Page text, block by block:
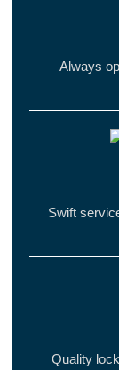
Always
Swift
Quality